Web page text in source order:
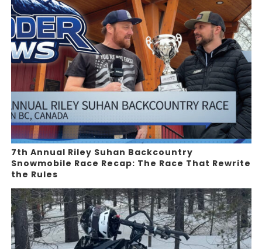
7th Annual Riley Suhan Backcountry
Snowmobile Race Recap: The Race That Rewrite
the Rules